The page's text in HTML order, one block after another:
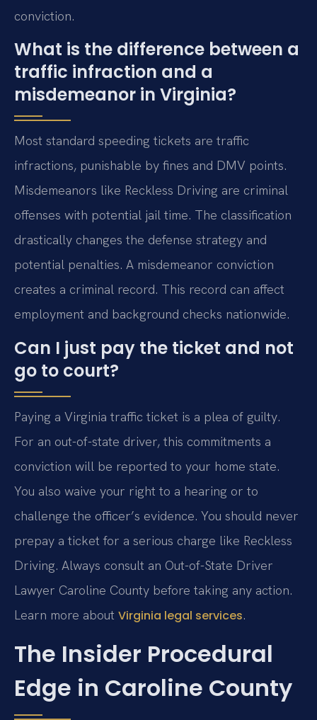
conviction.
What is the difference between a
traffic infraction and a
misdemeanor in Virginia?
Most standard speeding tickets are traffic
infractions, punishable by fines and DMV points.
Misdemeanors like Reckless Driving are criminal
offenses with potential jail time. The classification
drastically changes the defense strategy and
potential penalties. A misdemeanor conviction
creates a criminal record. This record can affect
employment and background checks nationwide.
Can I just pay the ticket and not
go to court?
Paying a Virginia traffic ticket is a plea of guilty.
For an out-of-state driver, this commitments a
conviction will be reported to your home state.
You also waive your right to a hearing or to
challenge the officer’s evidence. You should never
prepay a ticket for a serious charge like Reckless
Driving. Always consult an Out-of-State Driver
Lawyer Caroline County before taking any action.
Learn more about Virginia legal services.
The Insider Procedural
Edge in Caroline County